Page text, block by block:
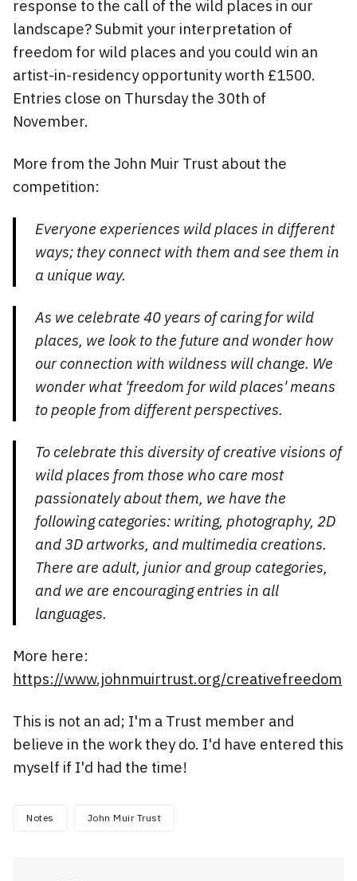
response to the call of the wild places in our
landscape? Submit your interpretation of
freedom for wild places and you could win an
artist-in-residency opportunity worth £1500.
Entries close on Thursday the 30th of
November.
More from the John Muir Trust about the
competition:
Everyone experiences wild places in different
ways; they connect with them and see them in
a unique way.
As we celebrate 40 years of caring for wild
places, we look to the future and wonder how
our connection with wildness will change. We
wonder what 'freedom for wild places' means
to people from different perspectives.
To celebrate this diversity of creative visions of
wild places from those who care most
passionately about them, we have the
following categories: writing, photography, 2D
and 3D artworks, and multimedia creations.
There are adult, junior and group categories,
and we are encouraging entries in all
languages.
More here:
https://www.johnmuirtrust.org/creativefreedom
This is not an ad; I'm a Trust member and
believe in the work they do. I'd have entered this
myself if I'd had the time!
Notes John Muir Trust